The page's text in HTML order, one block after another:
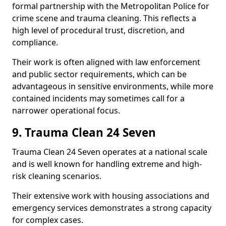
formal partnership with the Metropolitan Police for
crime scene and trauma cleaning. This reflects a
high level of procedural trust, discretion, and
compliance.
Their work is often aligned with law enforcement
and public sector requirements, which can be
advantageous in sensitive environments, while more
contained incidents may sometimes call for a
narrower operational focus.
9. Trauma Clean 24 Seven
Trauma Clean 24 Seven operates at a national scale
and is well known for handling extreme and high-
risk cleaning scenarios.
Their extensive work with housing associations and
emergency services demonstrates a strong capacity
for complex cases.